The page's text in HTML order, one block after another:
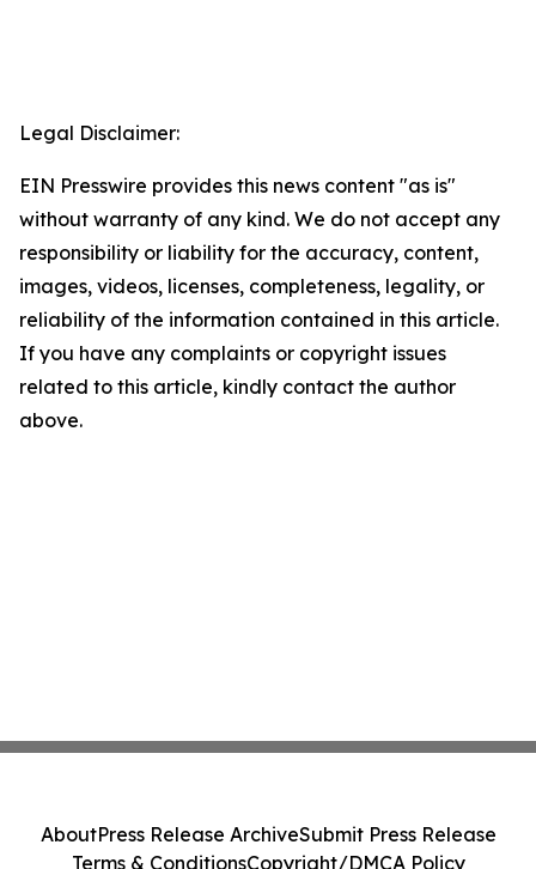
Legal Disclaimer:
EIN Presswire provides this news content "as is"
without warranty of any kind. We do not accept any
responsibility or liability for the accuracy, content,
images, videos, licenses, completeness, legality, or
reliability of the information contained in this article.
If you have any complaints or copyright issues
related to this article, kindly contact the author
above.
AboutPress Release ArchiveSubmit Press Release
Terms & ConditionsCopyright/DMCA Policy